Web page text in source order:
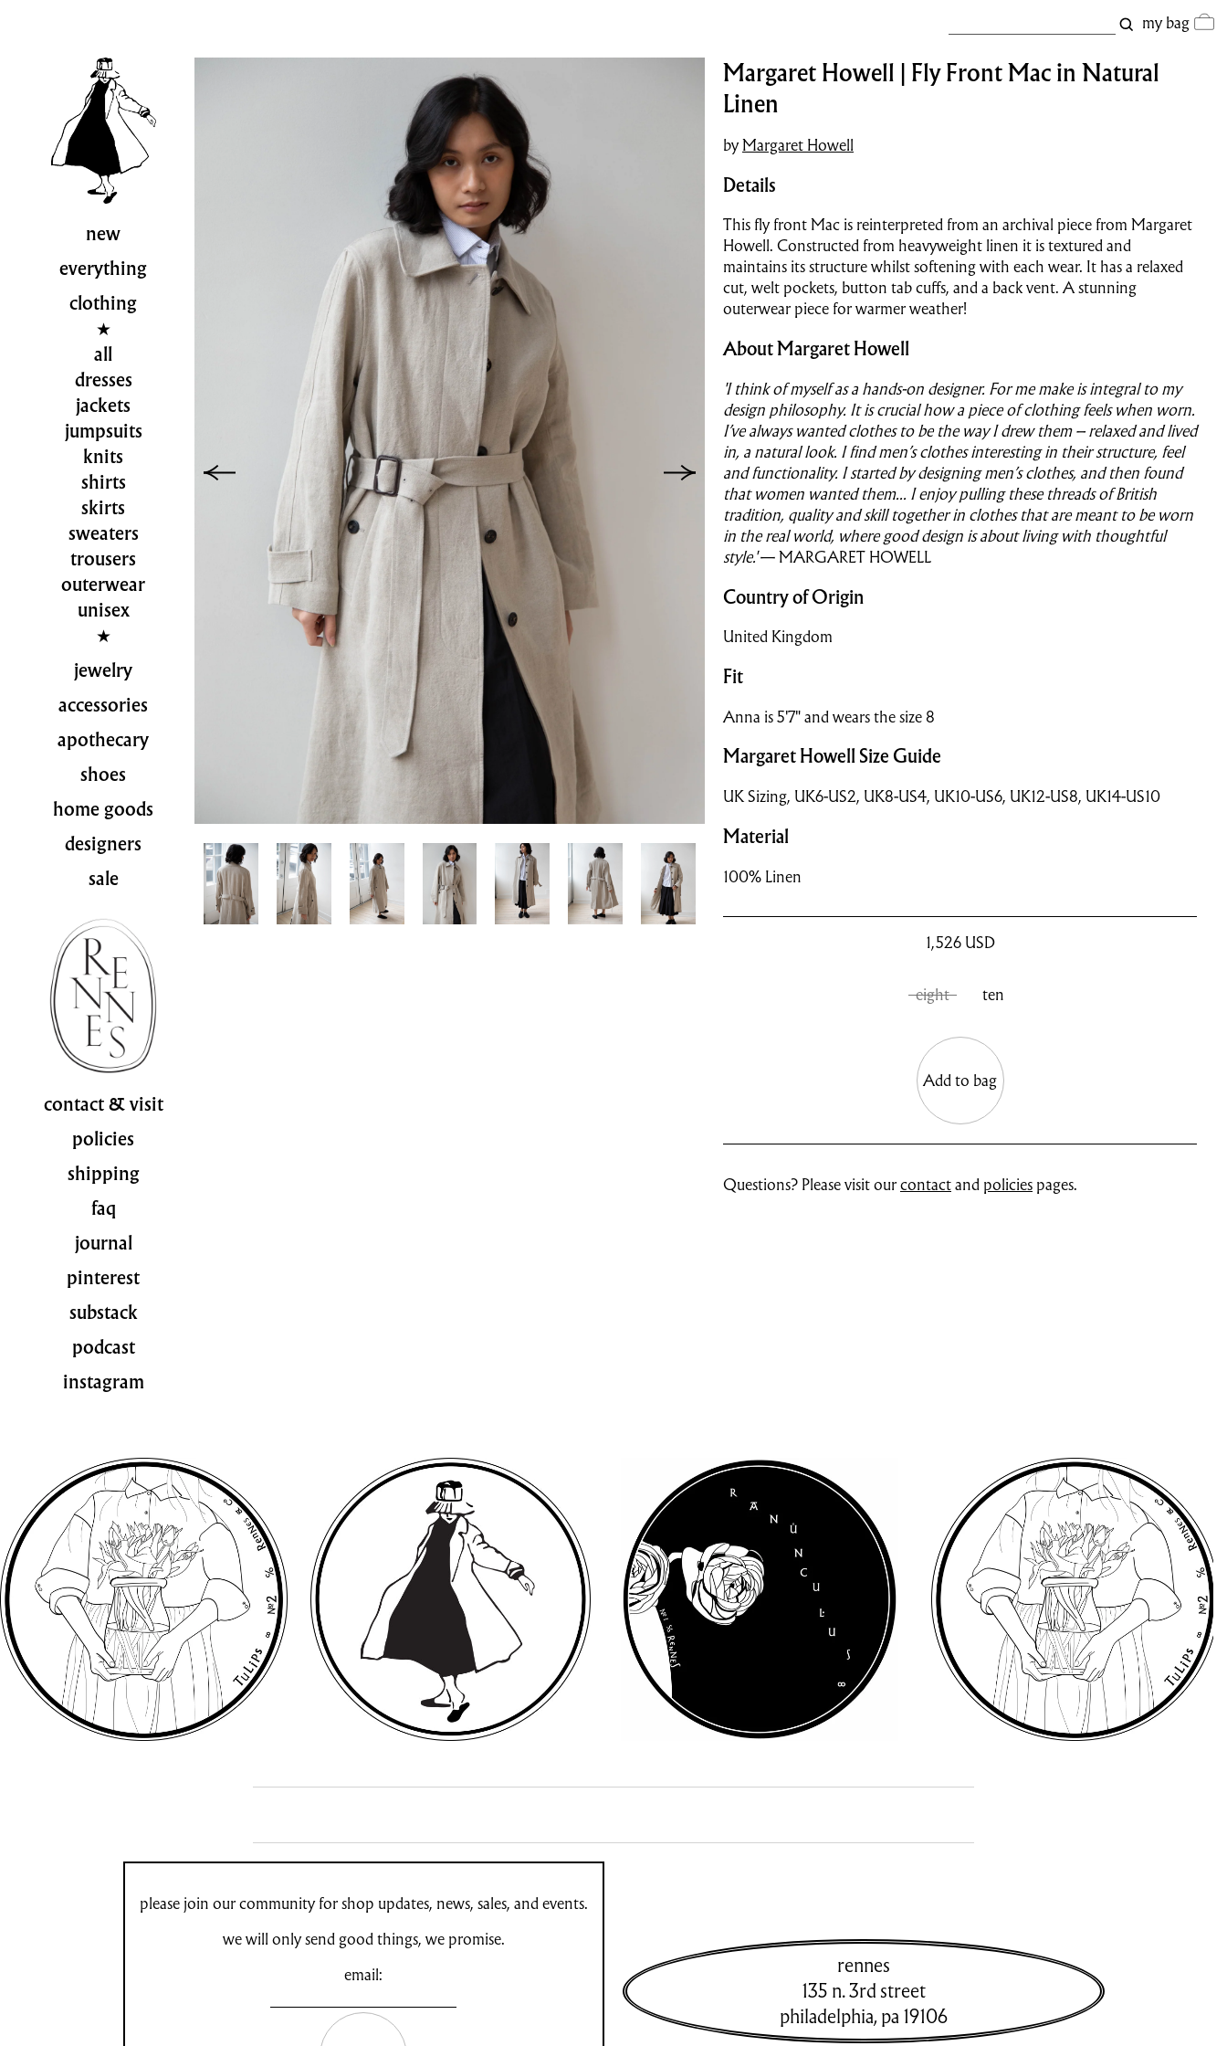
my bag
new
everything
clothing
all
dresses
jackets
jumpsuits
knits
shirts
skirts
sweaters
trousers
outerwear
unisex
jewelry
accessories
apothecary
shoes
home goods
designers
sale
contact & visit
policies
shipping
faq
journal
pinterest
substack
podcast
instagram
Margaret Howell | Fly Front Mac in Natural
Linen
byMargaret Howell
Details
This fly front Mac is reinterpreted from an archival piece from Margaret
Howell. Constructed from heavyweight linen it is textured and
maintains its structure whilst softening with each wear. It has a relaxed
cut, welt pockets, button tab cuffs, and a back vent. A stunning
outerwear piece for warmer weather!
About Margaret Howell
'I think of myself as a hands-on designer. For me make is integral to my
design philosophy. It is crucial how a piece of clothing feels when worn.
I’ve always wanted clothes to be the way I drew them – relaxed and lived
in, a natural look. I find men’s clothes interesting in their structure, feel
and functionality. I started by designing men’s clothes, and then found
that women wanted them... I enjoy pulling these threads of British
tradition, quality and skill together in clothes that are meant to be worn
in the real world, where good design is about living with thoughtful
style.' — MARGARET HOWELL
Country of Origin
United Kingdom
Fit
Anna is 5'7" and wears the size 8
Margaret Howell Size Guide
UK Sizing, UK6-US2, UK8-US4, UK10-US6, UK12-US8, UK14-US10
Material
100% Linen
1,526 USD
eight ten
Add to bag
Questions? Please visit ourcontactand policies pages.
please join our community for shop updates, news, sales, and events.
we will only send good things, we promise.
email:
rennes
135 n. 3rd street
philadelphia,pa 19106